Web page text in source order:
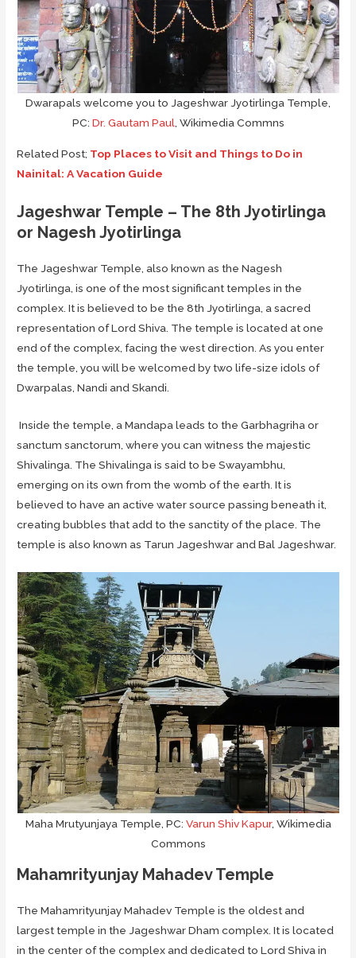
Dwarapals welcome you to Jageshwar Jyotirlinga Temple,
PC: Dr. Gautam Paul, Wikimedia Commns
Related Post; Top Places to Visit and Things to Do in
Nainital: A Vacation Guide
Jageshwar Temple – The 8th Jyotirlinga
or Nagesh Jyotirlinga
The Jageshwar Temple, also known as the Nagesh
Jyotirlinga, is one of the most significant temples in the
complex. It is believed to be the 8th Jyotirlinga, a sacred
representation of Lord Shiva. The temple is located at one
end of the complex, facing the west direction. As you enter
the temple, you will be welcomed by two life-size idols of
Dwarpalas, Nandi and Skandi.
Inside the temple, a Mandapa leads to the Garbhagriha or
sanctum sanctorum, where you can witness the majestic
Shivalinga. The Shivalinga is said to be Swayambhu,
emerging on its own from the womb of the earth. It is
believed to have an active water source passing beneath it,
creating bubbles that add to the sanctity of the place. The
temple is also known as Tarun Jageshwar and Bal Jageshwar.
Maha Mrutyunjaya Temple, PC: Varun Shiv Kapur, Wikimedia
Commons
Mahamrityunjay Mahadev Temple
The Mahamrityunjay Mahadev Temple is the oldest and
largest temple in the Jageshwar Dham complex. It is located
in the center of the complex and dedicated to Lord Shiva in